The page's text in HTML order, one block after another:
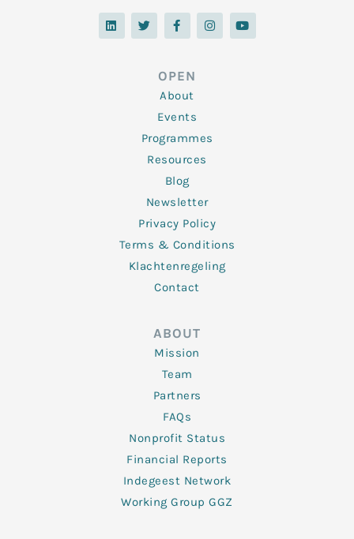
L
i
n
T
w
i
F
a
c
o
o
k
-
f
I
n
s
Y
o
u
OPEN
About
Events
Programmes
Resources
Blog
Newsletter
Privacy Policy
Terms & Conditions
Klachtenregeling
Contact
ABOUT
Mission
Team
Partners
FAQs
Nonprofit Status
Financial Reports
Indegeest Network
Working Group GGZ